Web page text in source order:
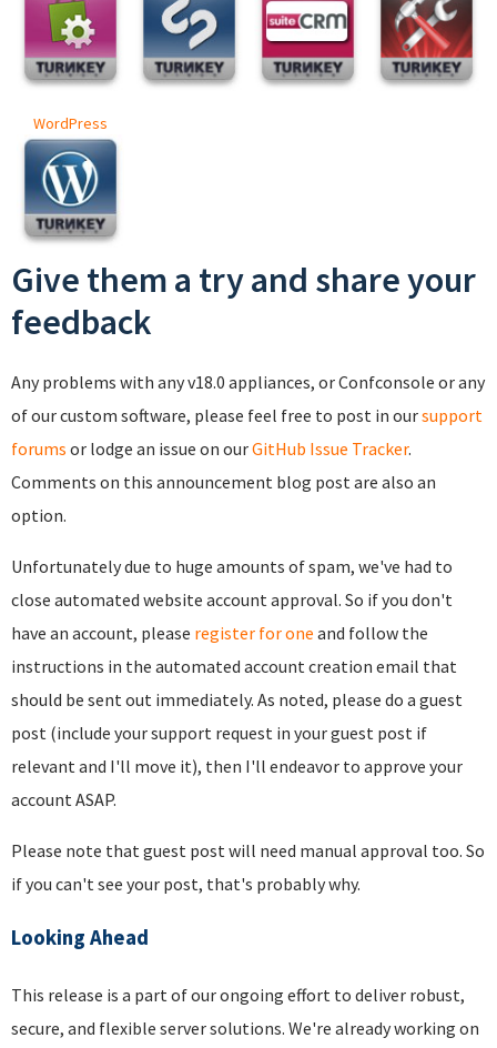
WordPress
Give them a try and share your
feedback
Any problems with any v18.0 appliances, or Confconsole or any
of our custom software, please feel free to post in oursupport
forums or lodge an issue on ourGitHub Issue Tracker.
Comments on this announcement blog post are also an
option.
Unfortunately due to huge amounts of spam, we've had to
close automated website account approval. So if you don't
have an account, please register for one and follow the
instructions in the automated account creation email that
should be sent out immediately. As noted, please do a guest
post (include your support request in your guest post if
relevant and I'll move it), then I'll endeavor to approve your
account ASAP.
Please note that guest post will need manual approval too. So
if you can't see your post, that's probably why.
Looking Ahead
This release is a part of our ongoing effort to deliver robust,
secure, and flexible server solutions. We're already working on